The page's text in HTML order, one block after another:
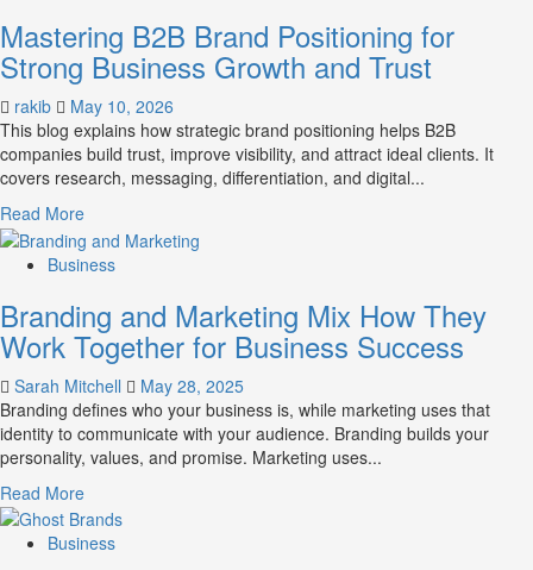
Brand
Positioning
Strategies
for
Market
Success
Mastering B2B Brand Positioning for
Strong Business Growth and Trust
rakib
May 10, 2026
This blog explains how strategic brand positioning helps B2B
companies build trust, improve visibility, and attract ideal clients. It
covers research, messaging, differentiation, and digital...
Read MoreRead
more
about
B2B
Brand
Positioning
for
Strong
Business
Growth
and
Trust
Business
Branding and Marketing Mix How They
Work Together for Business Success
Sarah Mitchell
May 28, 2025
Branding defines who your business is, while marketing uses that
identity to communicate with your audience. Branding builds your
personality, values, and promise. Marketing uses...
Read MoreRead
more
about
Business